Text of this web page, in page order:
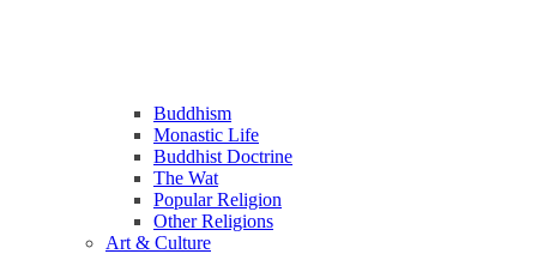
Buddhism
Monastic Life
Buddhist Doctrine
The Wat
Popular Religion
Other Religions
Art & Culture